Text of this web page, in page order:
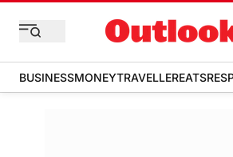
BUSINESSMONEYTRAVELLEREATS